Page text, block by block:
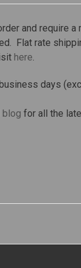
and require
Flat rate
here.
days
blog for all the